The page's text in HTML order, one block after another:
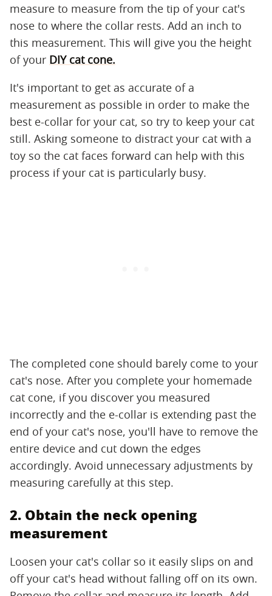
measure to measure from the tip of your cat's
nose to where the collar rests. Add an inch to
this measurement. This will give you the height
of your DIY cat cone.
It's important to get as accurate of a
measurement as possible in order to make the
best e-collar for your cat, so try to keep your cat
still. Asking someone to distract your cat with a
toy so the cat faces forward can help with this
process if your cat is particularly busy.
The completed cone should barely come to your
cat's nose. After you complete your homemade
cat cone, if you discover you measured
incorrectly and the e-collar is extending past the
end of your cat's nose, you'll have to remove the
entire device and cut down the edges
accordingly. Avoid unnecessary adjustments by
measuring carefully at this step.
2. Obtain the neck opening
measurement
Loosen your cat's collar so it easily slips on and
off your cat's head without falling off on its own.